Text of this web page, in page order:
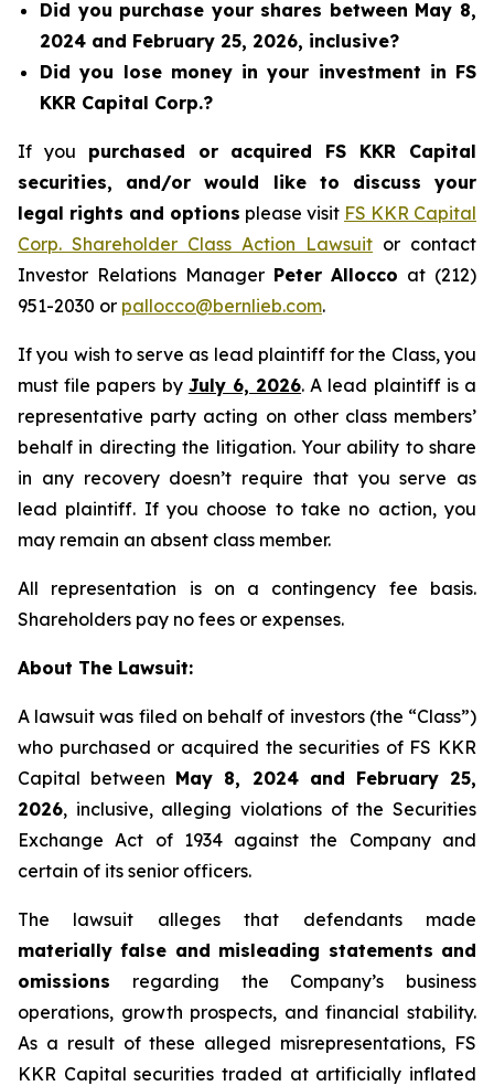
Did you purchase your shares between May 8,
2024 and February 25, 2026, inclusive?
Did you lose money in your investment in FS
KKR Capital Corp.?
If you purchased or acquired FS KKR Capital
securities, and/or would like to discuss your
legal rights and options please visit FS KKR Capital
Corp. Shareholder Class Action Lawsuit or contact
Investor Relations Manager Peter Allocco at (212)
951-2030 or pallocco@bernlieb.com.
If you wish to serve as lead plaintiff for the Class, you
must file papers by July 6, 2026. A lead plaintiff is a
representative party acting on other class members’
behalf in directing the litigation. Your ability to share
in any recovery doesn’t require that you serve as
lead plaintiff. If you choose to take no action, you
may remain an absent class member.
All representation is on a contingency fee basis.
Shareholders pay no fees or expenses.
About The Lawsuit:
A lawsuit was filed on behalf of investors (the “Class”)
who purchased or acquired the securities of FS KKR
Capital between May 8, 2024 and February 25,
2026, inclusive, alleging violations of the Securities
Exchange Act of 1934 against the Company and
certain of its senior officers.
The lawsuit alleges that defendants made
materially false and misleading statements and
omissions regarding the Company’s business
operations, growth prospects, and financial stability.
As a result of these alleged misrepresentations, FS
KKR Capital securities traded at artificially inflated